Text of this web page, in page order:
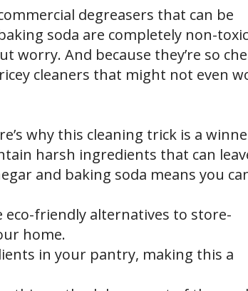
degreasers that can be
soda are completely non-
worry. And because they’re so
cleaners that might not even
why this cleaning trick is a
harsh ingredients that can
and baking soda means you
eco-friendly alternatives to store-
home.
in your pantry, making this a